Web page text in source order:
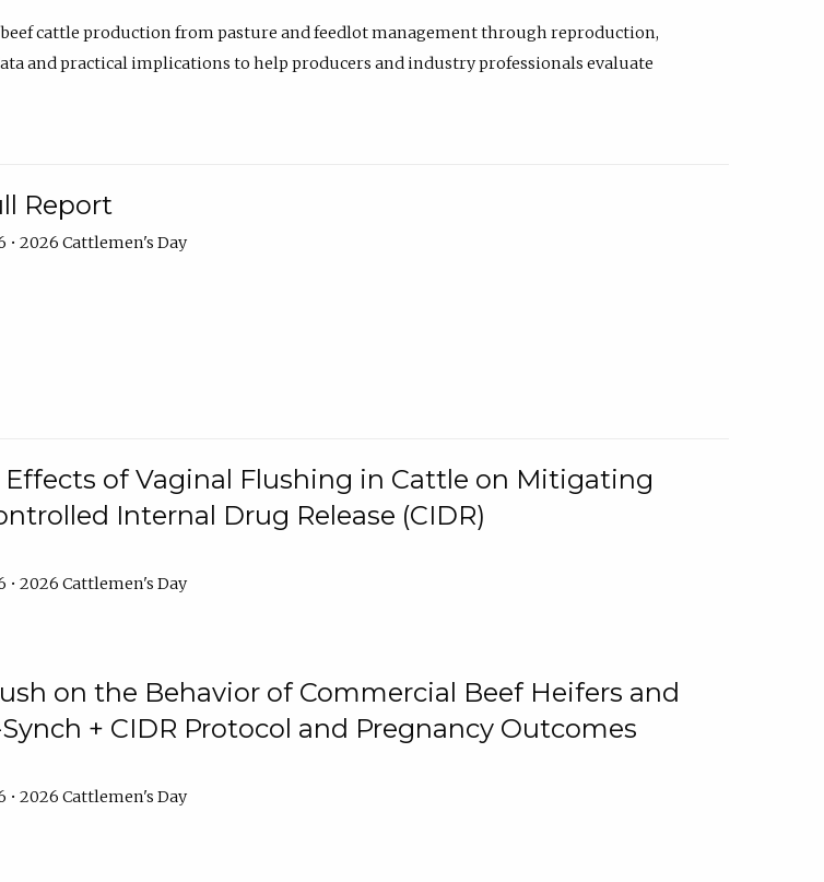
cattle production from pasture and feedlot management through reproduction,
and practical implications to help producers and industry professionals evaluate
Report
• 2026 Cattlemen's Day
of Vaginal Flushing in Cattle on Mitigating
Internal Drug Release (CIDR)
• 2026 Cattlemen's Day
on the Behavior of Commercial Beef Heifers and
+ CIDR Protocol and Pregnancy Outcomes
• 2026 Cattlemen's Day